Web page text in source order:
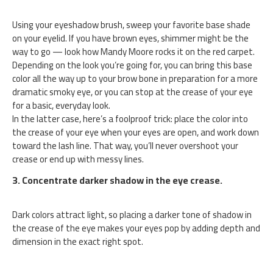
Using your eyeshadow brush, sweep your favorite base shade
on your eyelid. If you have brown eyes, shimmer might be the
way to go — look how Mandy Moore rocks it on the red carpet.
Depending on the look you’re going for, you can bring this base
color all the way up to your brow bone in preparation for a more
dramatic smoky eye, or you can stop at the crease of your eye
for a basic, everyday look.
In the latter case, here’s a foolproof trick: place the color into
the crease of your eye when your eyes are open, and work down
toward the lash line. That way, you’ll never overshoot your
crease or end up with messy lines.
3. Concentrate darker shadow in the eye crease.
Dark colors attract light, so placing a darker tone of shadow in
the crease of the eye makes your eyes pop by adding depth and
dimension in the exact right spot.